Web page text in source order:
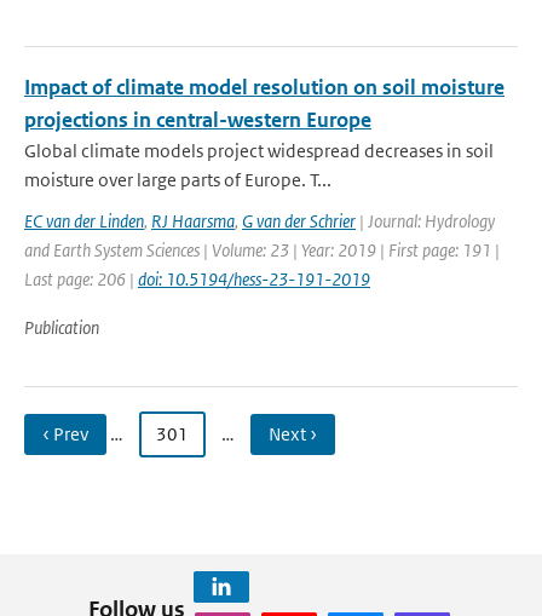
Impact of climate model resolution on soil moisture
projections in central-western Europe
Global climate models project widespread decreases in soil
moisture over large parts of Europe. T...
EC van der Linden, RJ Haarsma, G van der Schrier | Journal: Hydrology
and Earth System Sciences | Volume: 23 | Year: 2019 | First page: 191 |
Last page: 206 | doi: 10.5194/hess-23-191-2019
Publication
‹ Prev … 301 … Next ›
Follow us